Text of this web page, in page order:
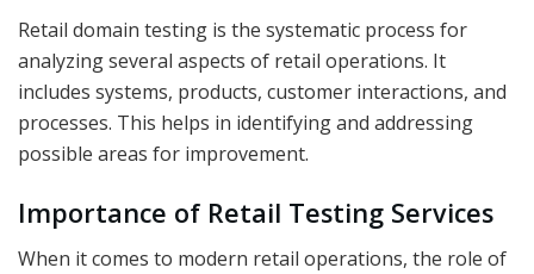
Retail domain testing is the systematic process for
analyzing several aspects of retail operations. It
includes systems, products, customer interactions, and
processes. This helps in identifying and addressing
possible areas for improvement.
Importance of Retail Testing Services
When it comes to modern retail operations, the role of